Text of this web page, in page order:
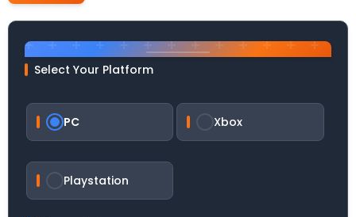
Select Your Platform
PC Xbox
Playstation